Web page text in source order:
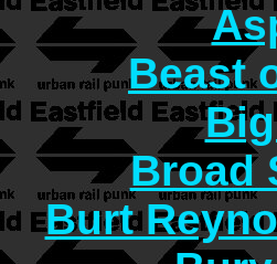
Beast
Broad
Burt